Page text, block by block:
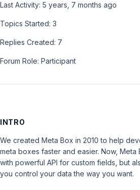
Last Activity: 5 years, 7 months ago
Topics Started: 3
Replies Created: 7
Forum Role: Participant
INTRO
We created Meta Box in 2010 to help
meta boxes faster and easier. Now, Meta
with powerful API for custom fields, but
you control your data the way you want.